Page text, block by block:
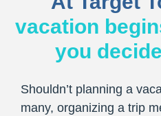
vacation
you
Shouldn’t planning a
many, organizing a trip